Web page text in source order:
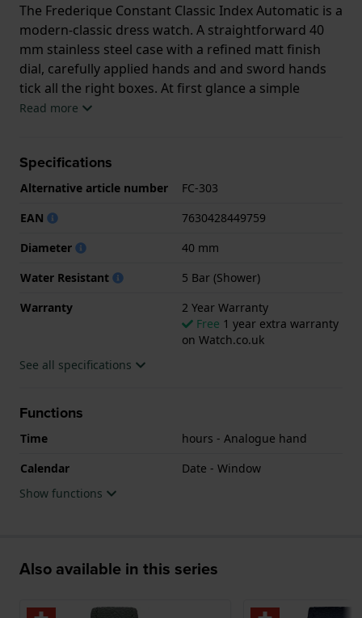
The Frederique Constant Classic Index Automatic is a
modern-classic dress watch. A straightforward 40
mm stainless steel case with a refined matt finish
dial, carefully applied hands and and sword hands
tick all the right boxes. At first glance a simple
watch, but the quality shows in the details as well as
reserve. It is an understated yet chic watch for
everyday use.
This Frederique Constant watch has a case made of
with a Steel silver strap. Inside the case lies a Sellita
movement and the watch features a Sapphire
The watch is 5ATM. This means the watch is suitable
Warranty.
.
Read more
Specifications
Alternative article number
FC-303
EAN
7630428449759
Diameter
40 mm
Water Resistant
5 Bar (Shower)
Warranty
2 Year Warranty
Free 1 year extra warranty
on Watch.co.uk
See all specifications
Functions
Time
hours - Analogue hand
Calendar
Date - Window
Show functions
Also available in this series